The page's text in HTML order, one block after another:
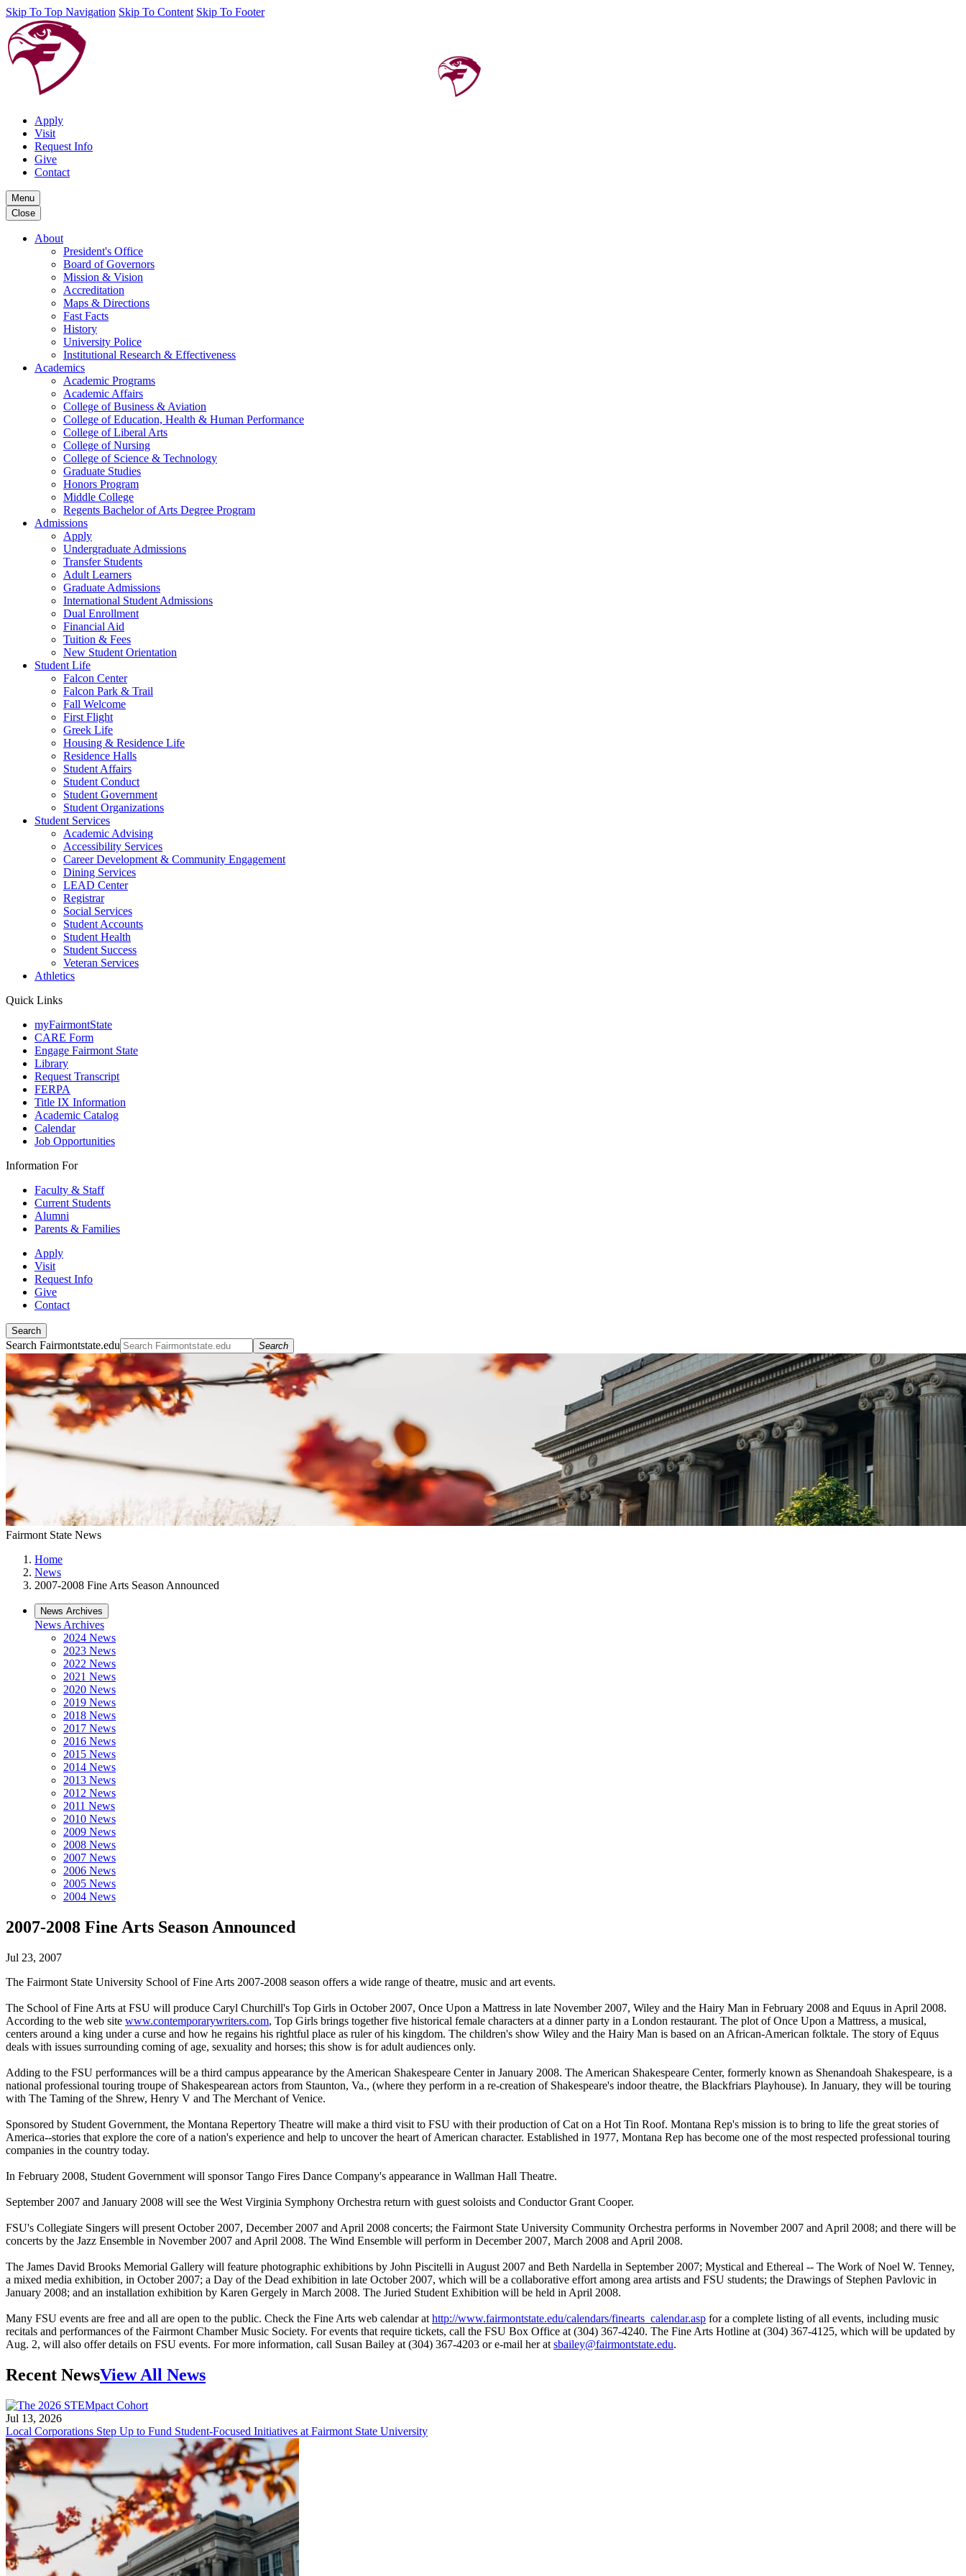
Skip To Top Navigation Skip To Content Skip To Footer
Apply
Visit
Request Info
Give
Contact
Menu
Close
About
President's Office
Board of Governors
Mission & Vision
Accreditation
Maps & Directions
Fast Facts
History
University Police
Institutional Research & Effectiveness
Academics
Academic Programs
Academic Affairs
College of Business & Aviation
College of Education, Health & Human Performance
College of Liberal Arts
College of Nursing
College of Science & Technology
Graduate Studies
Honors Program
Middle College
Regents Bachelor of Arts Degree Program
Admissions
Apply
Undergraduate Admissions
Transfer Students
Adult Learners
Graduate Admissions
International Student Admissions
Dual Enrollment
Financial Aid
Tuition & Fees
New Student Orientation
Student Life
Falcon Center
Falcon Park & Trail
Fall Welcome
First Flight
Greek Life
Housing & Residence Life
Residence Halls
Student Affairs
Student Conduct
Student Government
Student Organizations
Student Services
Academic Advising
Accessibility Services
Career Development & Community Engagement
Dining Services
LEAD Center
Registrar
Social Services
Student Accounts
Student Health
Student Success
Veteran Services
Athletics
Quick Links
myFairmontState
CARE Form
Engage Fairmont State
Library
Request Transcript
FERPA
Title IX Information
Academic Catalog
Calendar
Job Opportunities
Information For
Faculty & Staff
Current Students
Alumni
Parents & Families
Apply
Visit
Request Info
Give
Contact
Search
Search Fairmontstate.edu Search
Fairmont State News
Home
News
2007-2008 Fine Arts Season Announced
News Archives
News Archives
2024 News
2023 News
2022 News
2021 News
2020 News
2019 News
2018 News
2017 News
2016 News
2015 News
2014 News
2013 News
2012 News
2011 News
2010 News
2009 News
2008 News
2007 News
2006 News
2005 News
2004 News
2007-2008 Fine Arts Season Announced
Jul 23, 2007
The Fairmont State University School of Fine Arts 2007-2008 season offers a wide range of theatre, music and art events.
The School of Fine Arts at FSU will produce Caryl Churchill's Top Girls in October 2007, Once Upon a Mattress in late November 2007, Wiley and the Hairy Man in February 2008 and Equus in April 2008.
According to the web site www.contemporarywriters.com, Top Girls brings together five historical female characters at a dinner party in a London restaurant. The plot of Once Upon a Mattress, a musical,
centers around a king under a curse and how he regains his rightful place as ruler of his kingdom. The children's show Wiley and the Hairy Man is based on an African-American folktale. The story of Equus
deals with issues surrounding coming of age, sexuality and horses; this show is for adult audiences only.
Adding to the FSU performances will be a third campus appearance by the American Shakespeare Center in January 2008. The American Shakespeare Center, formerly known as Shenandoah Shakespeare, is a
national professional touring troupe of Shakespearean actors from Staunton, Va., (where they perform in a re-creation of Shakespeare's indoor theatre, the Blackfriars Playhouse). In January, they will be touring
with The Taming of the Shrew, Henry V and The Merchant of Venice.
Sponsored by Student Government, the Montana Repertory Theatre will make a third visit to FSU with their production of Cat on a Hot Tin Roof. Montana Rep's mission is to bring to life the great stories of
America--stories that explore the core of a nation's experience and help to uncover the heart of American character. Established in 1977, Montana Rep has become one of the most respected professional touring
companies in the country today.
In February 2008, Student Government will sponsor Tango Fires Dance Company's appearance in Wallman Hall Theatre.
September 2007 and January 2008 will see the West Virginia Symphony Orchestra return with guest soloists and Conductor Grant Cooper.
FSU's Collegiate Singers will present October 2007, December 2007 and April 2008 concerts; the Fairmont State University Community Orchestra performs in November 2007 and April 2008; and there will be
concerts by the Jazz Ensemble in November 2007 and April 2008. The Wind Ensemble will perform in December 2007, March 2008 and April 2008.
The James David Brooks Memorial Gallery will feature photographic exhibitions by John Piscitelli in August 2007 and Beth Nardella in September 2007; Mystical and Ethereal -- The Work of Noel W. Tenney,
a mixed media exhibition, in October 2007; a Day of the Dead exhibition in late October 2007, which will be a collaborative effort among area artists and FSU students; the Drawings of Stephen Pavlovic in
January 2008; and an installation exhibition by Karen Gergely in March 2008. The Juried Student Exhibition will be held in April 2008.
Many FSU events are free and all are open to the public. Check the Fine Arts web calendar at http://www.fairmontstate.edu/calendars/finearts_calendar.asp for a complete listing of all events, including music
recitals and performances of the Fairmont Chamber Music Society. For events that require tickets, call the FSU Box Office at (304) 367-4240. The Fine Arts Hotline at (304) 367-4125, which will be updated by
Aug. 2, will also offer details on FSU events. For more information, call Susan Bailey at (304) 367-4203 or e-mail her at sbailey@fairmontstate.edu.
Recent NewsView All News
Jul 13, 2026
Local Corporations Step Up to Fund Student-Focused Initiatives at Fairmont State University